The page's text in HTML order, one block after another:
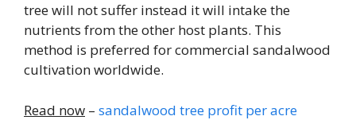
tree will not suffer instead it will intake the
nutrients from the other host plants. This
method is preferred for commercial sandalwood
cultivation worldwide.
Read now – sandalwood tree profit per acre